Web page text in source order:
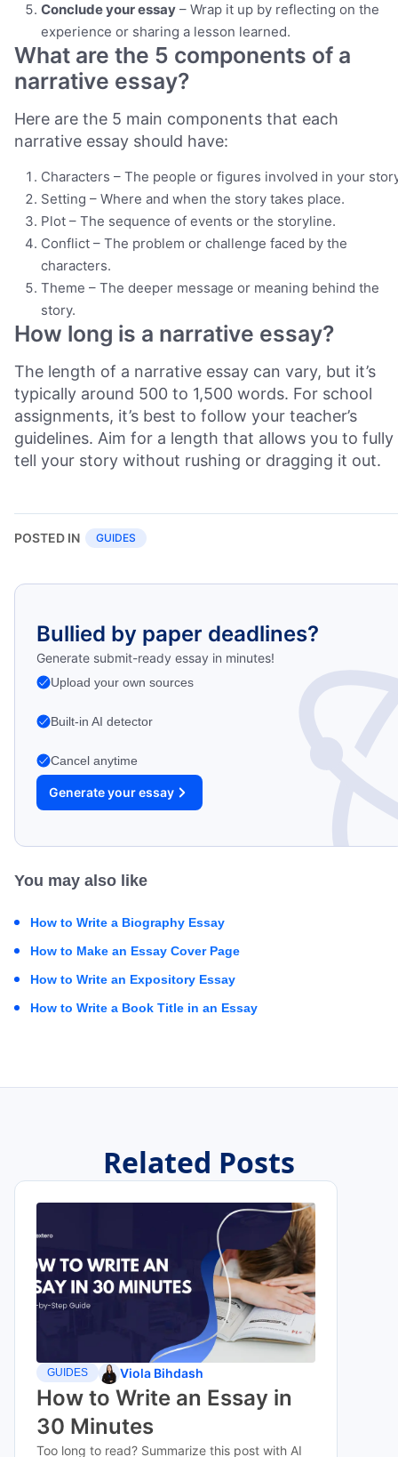
Conclude your essay – Wrap it up by reflecting on the
experience or sharing a lesson learned.
What are the 5 components of a
narrative essay?
Here are the 5 main components that each
narrative essay should have:
Characters – The people or figures involved in your
Setting – Where and when the story takes place.
Plot – The sequence of events or the storyline.
Conflict – The problem or challenge faced by the
characters.
Theme – The deeper message or meaning behind the
story.
How long is a narrative essay?
The length of a narrative essay can vary, but it’s
typically around 500 to 1,500 words. For school
assignments, it’s best to follow your teacher’s
guidelines. Aim for a length that allows you to fully
tell your story without rushing or dragging it out.
POSTED IN GUIDES
Bullied by paper deadlines?
Generate submit-ready essay in minutes!
Upload your own sources
Built-in AI detector
Cancel anytime
Generate your essay
You may also like
How to Write a Biography Essay
How to Make an Essay Cover Page
How to Write an Expository Essay
How to Write a Book Title in an Essay
Related Posts
GUIDES Viola Bihdash
How to Write an Essay in
30 Minutes
Too long to read? Summarize this post with AI